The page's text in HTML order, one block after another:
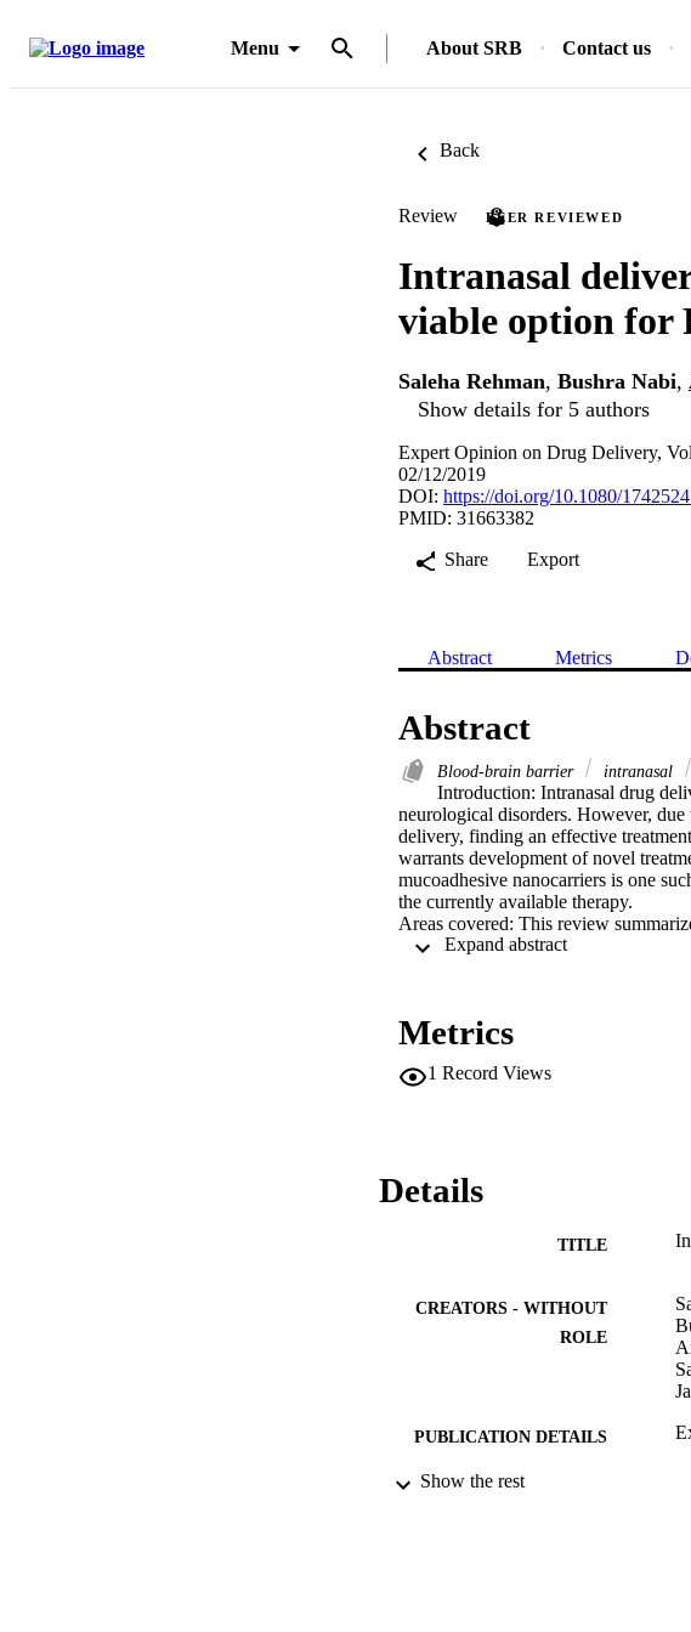
Menu About SRB Contact us
Back
Review PEER REVIEWED
Intranasal
viable option for
Saleha Rehman, Bushra Nabi,
Show details for 5 authors
Expert Opinion on Drug Delivery,
02/12/2019
DOI: https://doi.org/10.1080/
PMID: 31663382
Share
Export
Abstract Metrics
Abstract
Blood-brain barrier intranasal
Introduction: Intranasal drug
neurological disorders. However,
delivery, finding an effective
warrants development of novel
mucoadhesive nanocarriers is one
the currently available therapy.
Areas covered: This review
mucoadhesive nanocarriers for the
proven effective, the magnitude of
involved for an effective nose-to-
Metrics
1 Record Views
Details
TITLE
CREATORS - WITHOUT
ROLE
PUBLICATION DETAILS
PUBLISHER
Show the rest